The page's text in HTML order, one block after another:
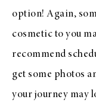
option! Again,
cosmetic to you
recommend
get some photos
your journey may